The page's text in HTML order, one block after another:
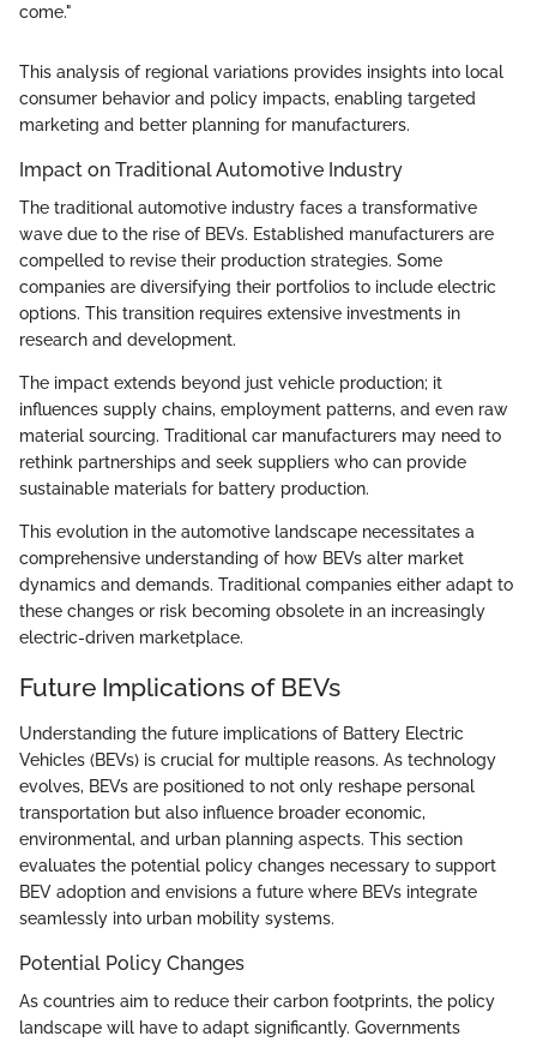
come."
This analysis of regional variations provides insights into local
consumer behavior and policy impacts, enabling targeted
marketing and better planning for manufacturers.
Impact on Traditional Automotive Industry
The traditional automotive industry faces a transformative
wave due to the rise of BEVs. Established manufacturers are
compelled to revise their production strategies. Some
companies are diversifying their portfolios to include electric
options. This transition requires extensive investments in
research and development.
The impact extends beyond just vehicle production; it
influences supply chains, employment patterns, and even raw
material sourcing. Traditional car manufacturers may need to
rethink partnerships and seek suppliers who can provide
sustainable materials for battery production.
This evolution in the automotive landscape necessitates a
comprehensive understanding of how BEVs alter market
dynamics and demands. Traditional companies either adapt to
these changes or risk becoming obsolete in an increasingly
electric-driven marketplace.
Future Implications of BEVs
Understanding the future implications of Battery Electric
Vehicles (BEVs) is crucial for multiple reasons. As technology
evolves, BEVs are positioned to not only reshape personal
transportation but also influence broader economic,
environmental, and urban planning aspects. This section
evaluates the potential policy changes necessary to support
BEV adoption and envisions a future where BEVs integrate
seamlessly into urban mobility systems.
Potential Policy Changes
As countries aim to reduce their carbon footprints, the policy
landscape will have to adapt significantly. Governments